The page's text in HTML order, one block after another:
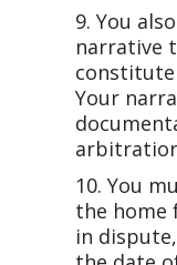
You
narrative
Your
You
the home
in